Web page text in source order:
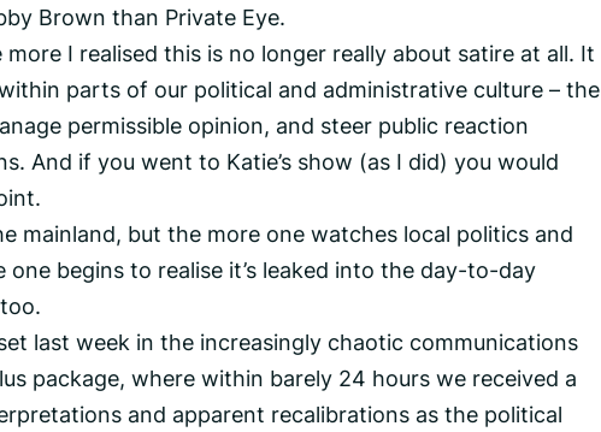
Brown than Private Eye.
I realised this is no longer really about satire at all. It
parts of our political and administrative culture – the
permissible opinion, and steer public reaction
And if you went to Katie’s show (as I did) you would
mainland, but the more one watches local politics and
begins to realise it’s leaked into the day-to-day
last week in the increasingly chaotic communications
package, where within barely 24 hours we received a
and apparent recalibrations as the political